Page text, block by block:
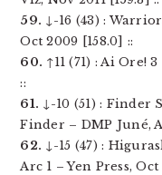
59. ↓-16 (43) :
Oct 2009 [158.0] ::
60. ↑11 (71) : Ai Ore!
::
61. ↓-10 (51) : Finder
Finder – DMP Juné,
62. ↓-15 (47) :
Arc 1 – Yen Press, Oct